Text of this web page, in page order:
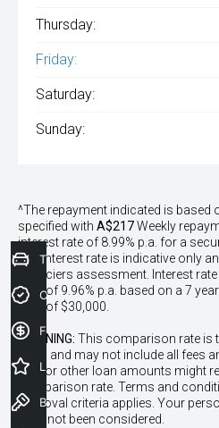
Thursday:
Friday:
Saturday:
Sunday:
^The repayment indicated is based
specified with A$217Weekly
interest rate of 8.99% p.a. for a
The interest rate is indicative only
financiers assessment. Interest
Rate of 9.96% p.a. based on a 7
loan of $30,000.
WARNING: This comparison rate is
given and may not include all fees
fees or other loan amounts might
comparison rate. Terms and
approval criteria applies. Your
have not been considered.
Trade-In Valuation
Credit Score
Finance Application
Latest Offers
Book a Test Drive